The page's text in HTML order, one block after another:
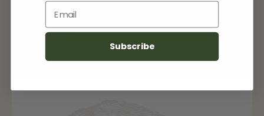
No items found.
Email
Subscribe